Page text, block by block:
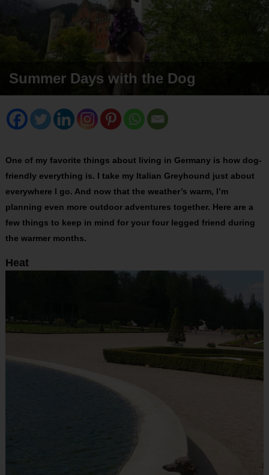
Summer Days with the Dog
One of my favorite things about living in Germany is how dog-
friendly everything is. I take my Italian Greyhound just about
everywhere I go. And now that the weather’s warm, I’m
planning even more outdoor adventures together. Here are a
few things to keep in mind for your four legged friend during
the warmer months.
Heat